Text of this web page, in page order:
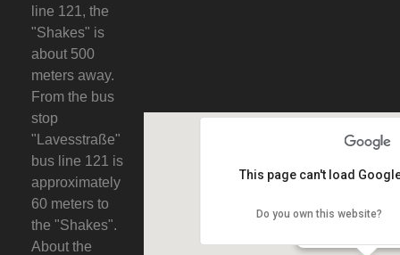
line 121, the
"Shakes" is
about 500
meters away.
From the bus
stop
"Lavesstraße"
bus line 121 is
approximately
60 meters to
the "Shakes".
About the
Engl. Pub
30159
This page can't load
Do you own this website?